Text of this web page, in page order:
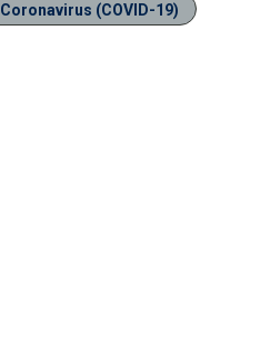
Coronavirus (COVID-19)